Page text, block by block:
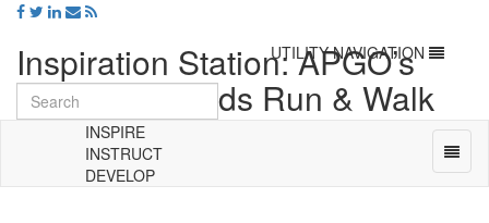
Toggle
navigation
UTILITY NAVIGATION
Toggle
INSPIRE
INSTRUCT
DEVELOP
Inspiration Station: APGO’s
Annual 5K Suds Run & Walk
Returns January 7!